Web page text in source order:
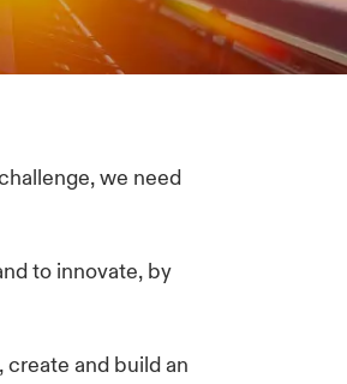
we need
to innovate, by
and build an